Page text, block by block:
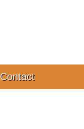
Contact